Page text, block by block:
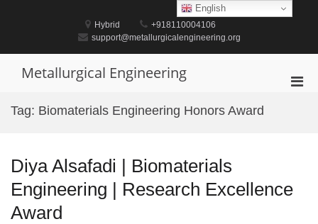
Hybrid
+918110004106
support@metallurgicalengineering.org
Metallurgical Engineering
Tag: Biomaterials Engineering Honors Award
Diya Alsafadi | Biomaterials
Engineering | Research Excellence
Award
English